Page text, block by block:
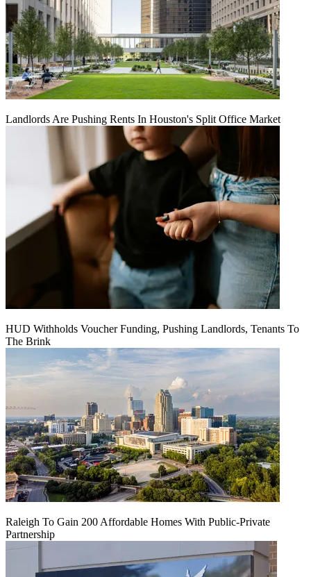
Landlords Are Pushing Rents In Houston's Split Office Market
HUD Withholds Voucher Funding, Pushing Landlords, Tenants To
The Brink
Raleigh To Gain 200 Affordable Homes With Public-Private
Partnership